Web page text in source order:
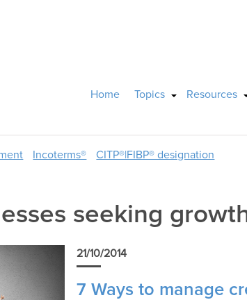
Home Topics Resources
Incoterms® CITP®|FIBP® designation
seeking
21/10/2014
7 Ways to manage